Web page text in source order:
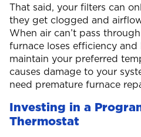
That said, your filters can
they get clogged and
When air can’t pass
furnace loses efficiency
maintain your preferred
causes damage to your
need premature furnace
Investing in a
Thermostat